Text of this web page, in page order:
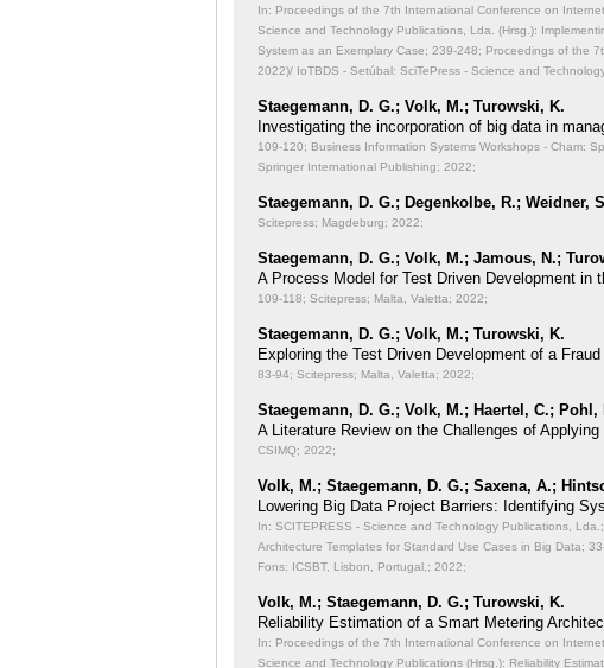
In: Proceedings of the 7th International Conference on
Science and Technology Publications, Lda. (Hrsg.):
System as an Exemplary Case; 239-248; Proceedings of the
2022)/ IoTBDS - Setúbal: SciTePress - Science and
Staegemann, D. G.; Volk, M.; Turowski, K.
Investigating the incorporation of big data in
109-120; Business Information Systems Workshops - Cham:
Springer International Publishing; 2022;
Staegemann, D. G.; Degenkolbe, R.; Weidner,
Scitepress; Magdeburg; 2022;
Staegemann, D. G.; Volk, M.; Jamous, N.;
A Process Model for Test Driven Development in
109-118; Scitepress; Malta, Valetta; 2022;
Staegemann, D. G.; Volk, M.; Turowski, K.
Exploring the Test Driven Development of a
83-94; Scitepress; Malta, Valetta; 2022;
Staegemann, D. G.; Volk, M.; Haertel, C.;
A Literature Review on the Challenges of
CSIMQ; 2022;
Volk, M.; Staegemann, D. G.; Saxena, A.;
Lowering Big Data Project Barriers: Identifying
In: SCITEPRESS - Science and Technology Publications,
Architecture Templates for Standard Use Cases in Big Data;
Fons; ICSBT, Lisbon, Portugal,; 2022;
Volk, M.; Staegemann, D. G.; Turowski, K.
Reliability Estimation of a Smart Metering
In: Proceedings of the 7th International Conference on
Science and Technology Publications (Hrsg.): Reliability